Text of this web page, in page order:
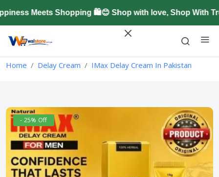
Meets Shopping 🛍️😊 Shop with love, Shop With
Home Delay Cream IMax Delay Cream In Pakistan
- 25% Off